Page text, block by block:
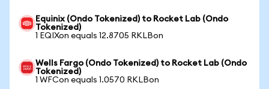
Equinix (Ondo Tokenized) to Rocket Lab (Ondo
Tokenized)
1 EQIXon equals 12.8705 RKLBon
Wells Fargo (Ondo Tokenized) to Rocket Lab (Ondo
Tokenized)
1 WFCon equals 1.0570 RKLBon